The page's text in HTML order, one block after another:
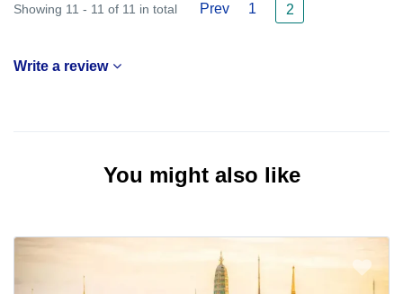
Showing 11 - 11 of 11 in total Prev 1 2
Write a review
You might also like